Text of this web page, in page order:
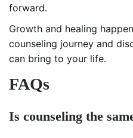
forward.
Growth and healing
counseling journey and
can bring to your life.
FAQs
Is counseling the